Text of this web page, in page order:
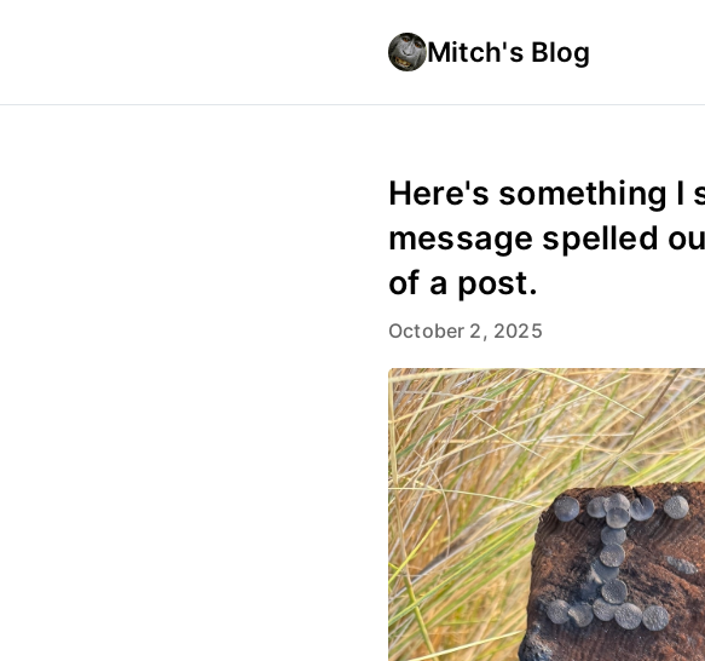
Mitch's Blog
Here's something I
message spelled
of a post.
October 2, 2025